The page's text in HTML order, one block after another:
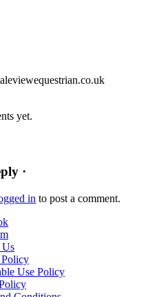
yet.
·
in to post a comment.
Us
Use Policy